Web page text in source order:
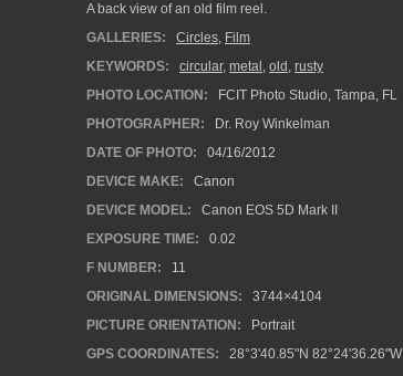
A back view of an old film reel.
GALLERIES:
Circles, Film
KEYWORDS:
circular, metal , old , rusty
PHOTO LOCATION:
FCIT Photo Studio, Tampa, FL
PHOTOGRAPHER:
Dr. Roy Winkelman
DATE OF PHOTO:
04/16/2012
DEVICE MAKE:
Canon
DEVICE MODEL:
Canon EOS 5D Mark II
EXPOSURE TIME:
0.02
F NUMBER:
11
ORIGINAL DIMENSIONS:
3744×4104
PICTURE ORIENTATION:
Portrait
GPS COORDINATES:
28°3'40.85"N 82°24'36.26"W